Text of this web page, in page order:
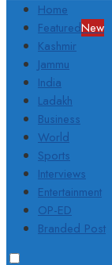
Home
FeaturedNew
Kashmir
Jammu
India
Ladakh
Business
World
Sports
Interviews
Entertainment
OP-ED
Branded Post